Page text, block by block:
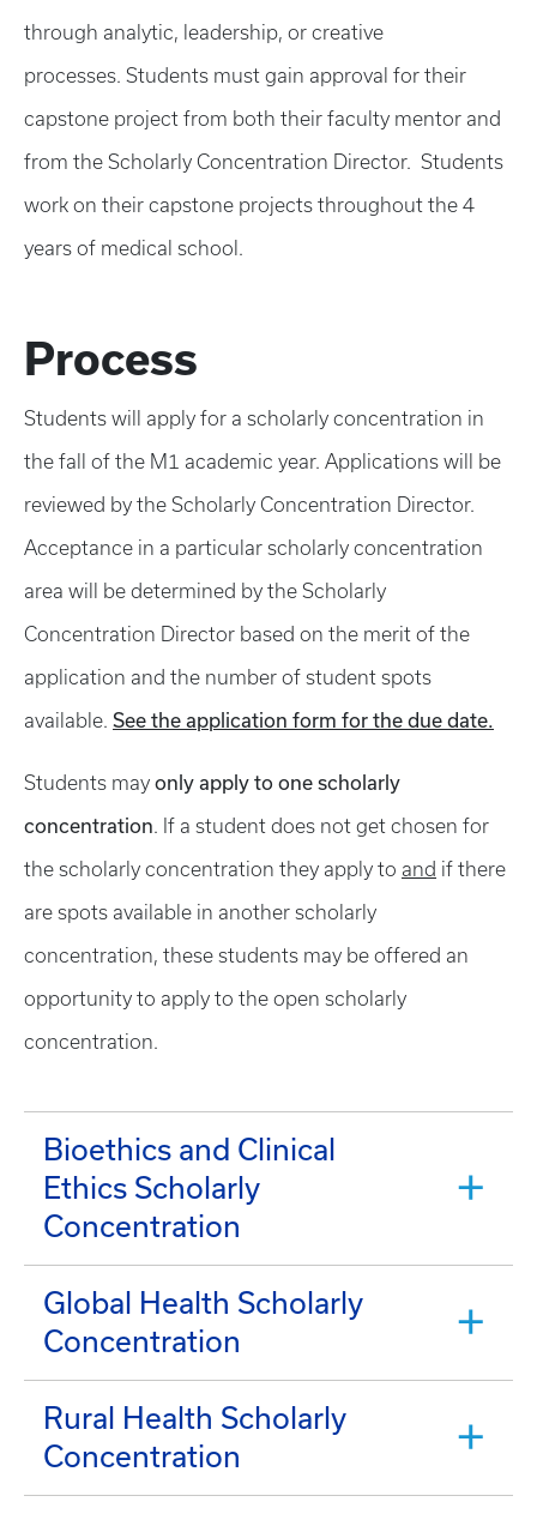
through analytic, leadership, or creative
processes. Students must gain approval for their
capstone project from both their faculty mentor and
from the Scholarly Concentration Director. Students
work on their capstone projects throughout the 4
years of medical school.
Process
Students will apply for a scholarly concentration in
the fall of the M1 academic year. Applications will be
reviewed by the Scholarly Concentration Director.
Acceptance in a particular scholarly concentration
area will be determined by the Scholarly
Concentration Director based on the merit of the
application and the number of student spots
available. See the application form for the due date.
Students may only apply to one scholarly
concentration. If a student does not get chosen for
the scholarly concentration they apply to and if there
are spots available in another scholarly
concentration, these students may be offered an
opportunity to apply to the open scholarly
concentration.
Bioethics and Clinical
Ethics Scholarly
Concentration
Global Health Scholarly
Concentration
Rural Health Scholarly
Concentration